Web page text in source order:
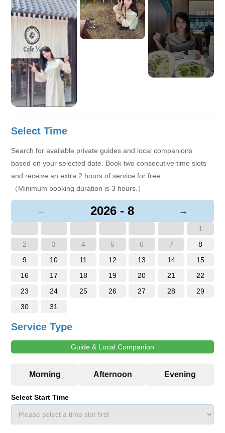
Select Time
Search for available private guides and local companions
based on your selected date. Book two consecutive time slots
and receive an extra 2 hours of service for free.
（Minimum booking duration is 3 hours.）
← 2026 - 8 →
1
2
3 4 5 6 7
8
9
10 11 12 13 14
15
16
17 18 19 20 21
22
23
24 25 26 27 28
29
30
31
Service Type
Guide & Local Companion
Select Start Time